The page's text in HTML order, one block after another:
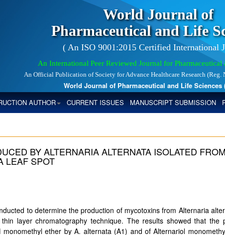
World Journal of
Pharmaceutical and Life
( An ISO 9001:2015 Certified International
An International Peer Reviewed Journal for Pharmaceutical
An Official Publication of Society for Advance Healthcare Research
World Journal of Pharmaceutical and Life Sciences
AUTHOR CURRENT ISSUES MANUSCRIPT SUBMISSION
BY ALTERNARIA ALTERNATA ISOLATED FROM
LEAF SPOT
to determine the production of mycotoxins from Alternaria
layer chromatography technique. The results showed that the
ether by A. alternata (A1) and of Alternariol